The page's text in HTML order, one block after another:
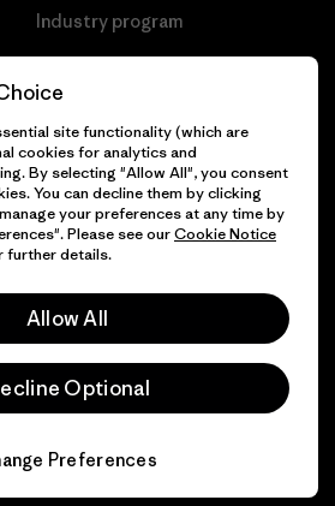
Industry program
Reserved.
site functionality (which are
cookies for analytics and
By selecting "Allow All", you consent
You can decline them by clicking
your preferences at any time by
Please see ourCookie Notice
further details.
Allow All
Optional
Preferences